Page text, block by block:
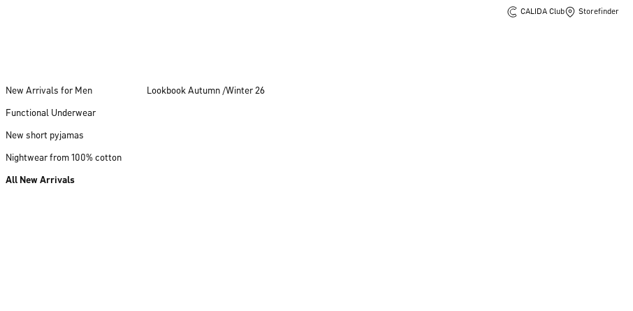
CALIDA Club Storefinder
New Arrivals for Men
Functional Underwear
New short pyjamas
Nightwear from 100% cotton
All New Arrivals
Lookbook Autumn /Winter 26